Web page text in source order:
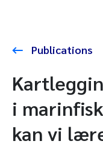
Publications
i
kan vi